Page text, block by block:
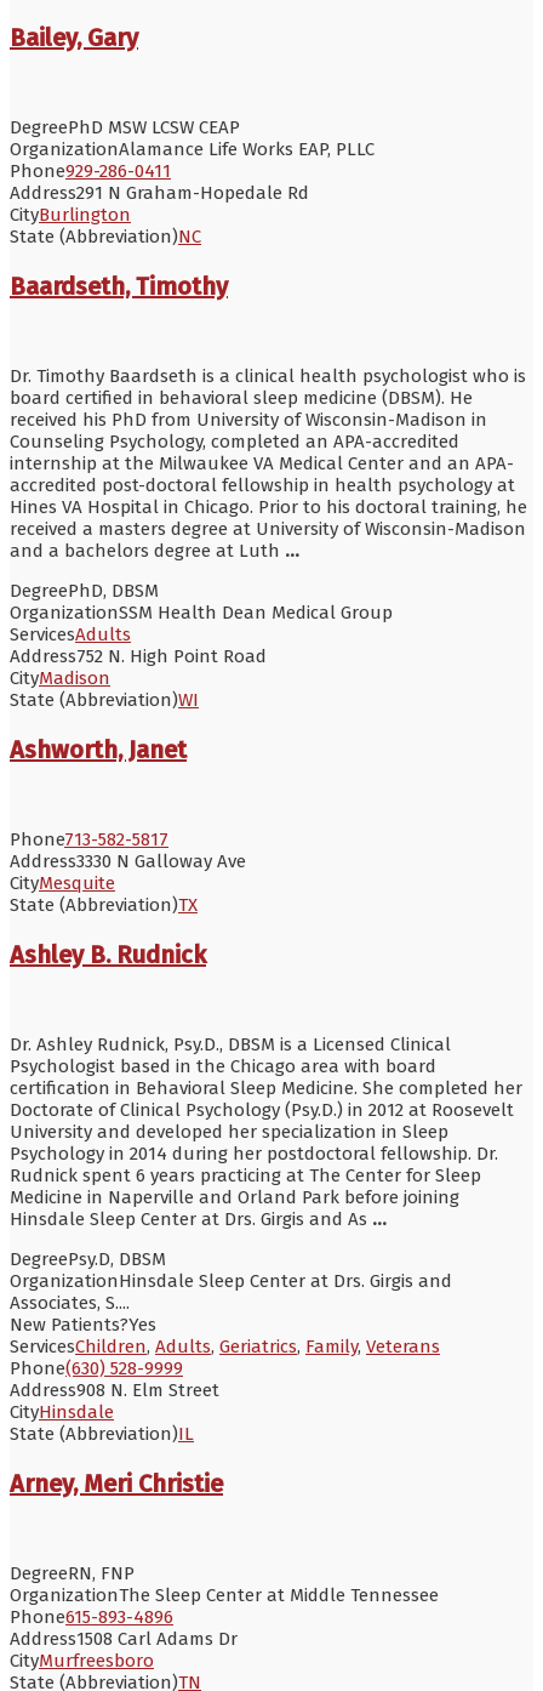
Bailey, Gary
DegreePhD MSW LCSW CEAP
OrganizationAlamance Life Works EAP, PLLC
Phone929-286-0411
Address291 N Graham-Hopedale Rd
CityBurlington
State (Abbreviation)NC
Baardseth, Timothy
Dr. Timothy Baardseth is a clinical health psychologist who is
board certified in behavioral sleep medicine (DBSM). He
received his PhD from University of Wisconsin-Madison in
Counseling Psychology, completed an APA-accredited
internship at the Milwaukee VA Medical Center and an APA-
accredited post-doctoral fellowship in health psychology at
Hines VA Hospital in Chicago. Prior to his doctoral training, he
received a masters degree at University of Wisconsin-Madison
and a bachelors degree at Luth ...
DegreePhD, DBSM
OrganizationSSM Health Dean Medical Group
ServicesAdults
Address752 N. High Point Road
CityMadison
State (Abbreviation)WI
Ashworth, Janet
Phone713-582-5817
Address3330 N Galloway Ave
CityMesquite
State (Abbreviation)TX
Ashley B. Rudnick
Dr. Ashley Rudnick, Psy.D., DBSM is a Licensed Clinical
Psychologist based in the Chicago area with board
certification in Behavioral Sleep Medicine. She completed her
Doctorate of Clinical Psychology (Psy.D.) in 2012 at Roosevelt
University and developed her specialization in Sleep
Psychology in 2014 during her postdoctoral fellowship. Dr.
Rudnick spent 6 years practicing at The Center for Sleep
Medicine in Naperville and Orland Park before joining
Hinsdale Sleep Center at Drs. Girgis and As ...
DegreePsy.D, DBSM
OrganizationHinsdale Sleep Center at Drs. Girgis and
Associates, S....
New Patients?Yes
ServicesChildren, Adults, Geriatrics, Family, Veterans
Phone(630) 528-9999
Address908 N. Elm Street
CityHinsdale
State (Abbreviation)IL
Arney, Meri Christie
DegreeRN, FNP
OrganizationThe Sleep Center at Middle Tennessee
Phone615-893-4896
Address1508 Carl Adams Dr
CityMurfreesboro
State (Abbreviation)TN